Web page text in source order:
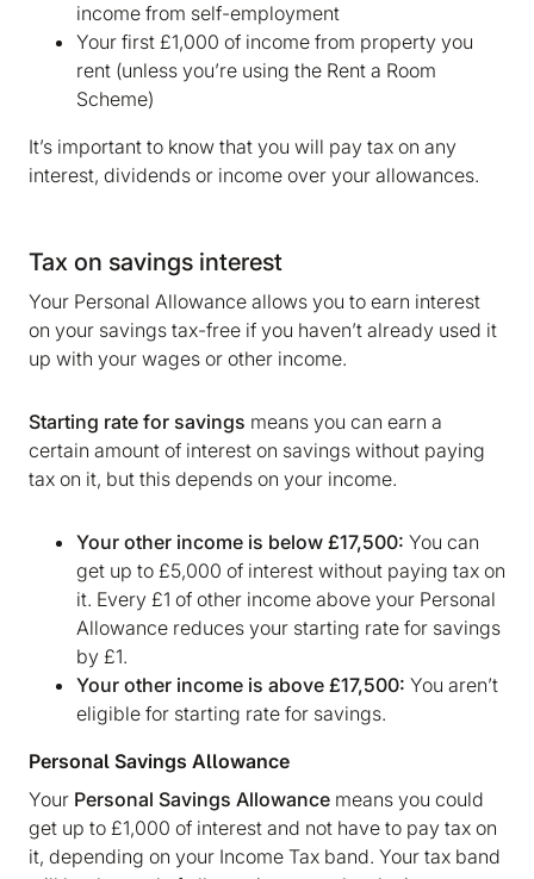
income from self-employment
Your first £1,000 of income from property you
rent (unless you’re using the Rent a Room
Scheme)
It’s important to know that you will pay tax on any
interest, dividends or income over your allowances.
Tax on savings interest
Your Personal Allowance allows you to earn interest
on your savings tax-free if you haven’t already used it
up with your wages or other income.
Starting rate for savings means you can earn a
certain amount of interest on savings without paying
tax on it, but this depends on your income.
Your other income is below £17,500: You can
get up to £5,000 of interest without paying tax on
it. Every £1 of other income above your Personal
Allowance reduces your starting rate for savings
by £1.
Your other income is above £17,500: You aren’t
eligible for starting rate for savings.
Personal Savings Allowance
Your Personal Savings Allowance means you could
get up to £1,000 of interest and not have to pay tax on
it, depending on your Income Tax band. Your tax band